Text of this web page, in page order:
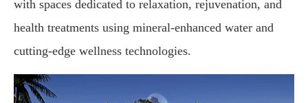
with spaces dedicated to relaxation, rejuvenation, and
health treatments using mineral-enhanced water and
cutting-edge wellness technologies.